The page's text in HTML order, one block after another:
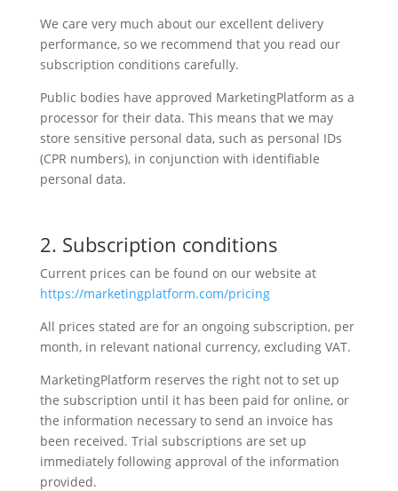
We care very much about our excellent delivery
performance, so we recommend that you read our
subscription conditions carefully.
Public bodies have approved MarketingPlatform as a
processor for their data. This means that we may
store sensitive personal data, such as personal IDs
(CPR numbers), in conjunction with identifiable
personal data.
2. Subscription conditions
Current prices can be found on our website at
https://marketingplatform.com/pricing
All prices stated are for an ongoing subscription, per
month, in relevant national currency, excluding VAT.
MarketingPlatform reserves the right not to set up
the subscription until it has been paid for online, or
the information necessary to send an invoice has
been received. Trial subscriptions are set up
immediately following approval of the information
provided.